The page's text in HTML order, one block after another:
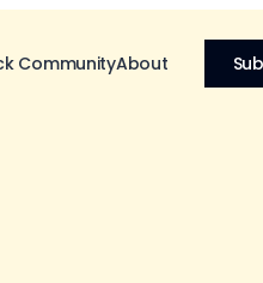
CommunityAbout